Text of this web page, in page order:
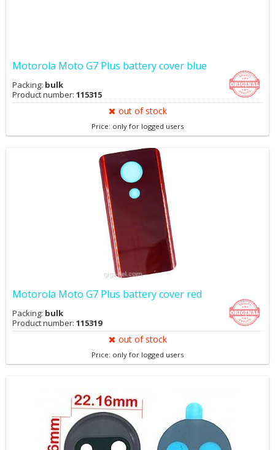
Motorola Moto G7 Plus battery cover blue
Packing: bulk
Product number: 115315
out of stock
Price: only for logged users
Motorola Moto G7 Plus battery cover red
Packing: bulk
Product number: 115319
out of stock
Price: only for logged users